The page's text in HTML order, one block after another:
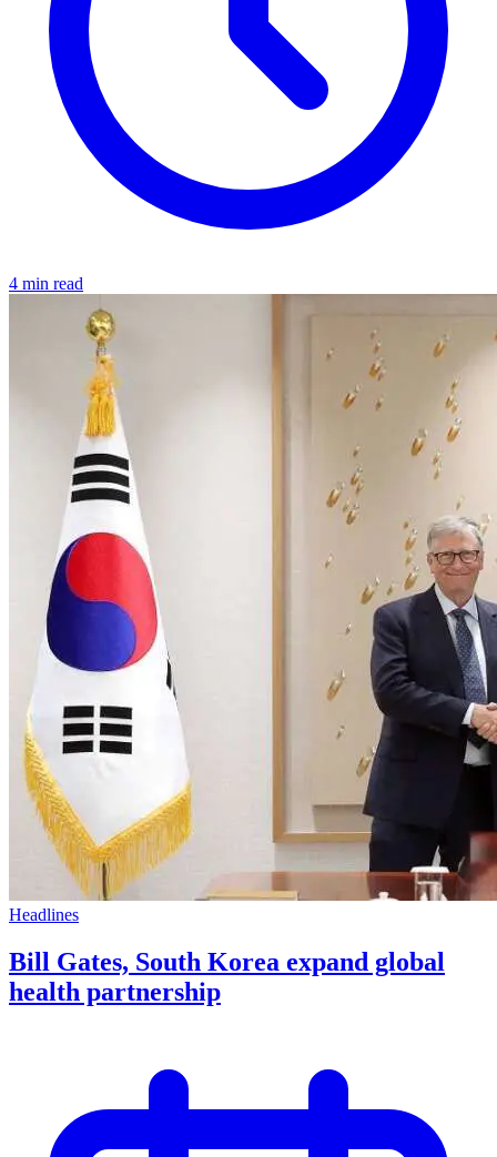
4 min read
Headlines
Bill Gates, South Korea expand global
health partnership